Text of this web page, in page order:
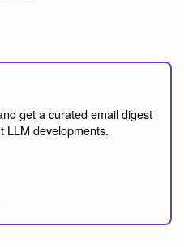
get a curated email digest
LLM developments.